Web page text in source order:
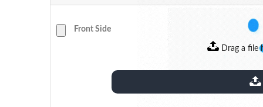
Front Side
Drag a file
extensions: pdf